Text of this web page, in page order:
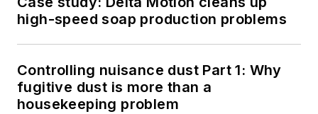
high-speed soap production problems
Controlling nuisance dust Part 1: Why
fugitive dust is more than a
housekeeping problem